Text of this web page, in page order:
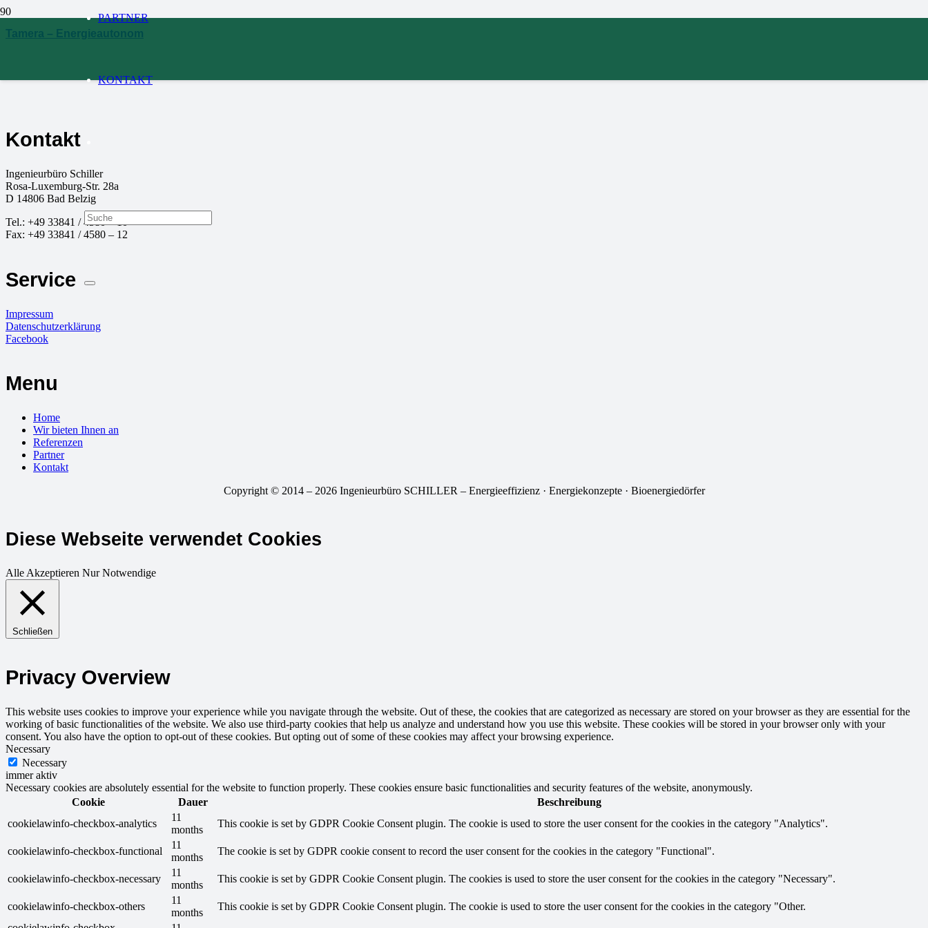
PARTNER
KONTAKT
Tamera – Energieautonom
Kontakt
Ingenieurbüro Schiller
Rosa-Luxemburg-Str. 28a
D 14806 Bad Belzig
Tel.: +49 33841 / 4580 – 10
Fax: +49 33841 / 4580 – 12
Service
Impressum
Datenschutzerklärung
Facebook
Menu
Home
Wir bieten Ihnen an
Referenzen
Partner
Kontakt
Copyright © 2014 – 2026 Ingenieurbüro SCHILLER – Energieeffizienz · Energiekonzepte · Bioenergiedörfer
Diese Webseite verwendet Cookies
Alle Akzeptieren Nur Notwendige
Schließen
Privacy Overview
This website uses cookies to improve your experience while you navigate through the website. Out of these, the cookies that are categorized as necessary are stored on your browser as they are essential for the
working of basic functionalities of the website. We also use third-party cookies that help us analyze and understand how you use this website. These cookies will be stored in your browser only with your
consent. You also have the option to opt-out of these cookies. But opting out of some of these cookies may affect your browsing experience.
Necessary
Necessary
immer aktiv
Necessary cookies are absolutely essential for the website to function properly. These cookies ensure basic functionalities and security features of the website, anonymously.
Cookie
Dauer
Beschreibung
cookielawinfo-checkbox-analytics
11
months
This cookie is set by GDPR Cookie Consent plugin. The cookie is used to store the user consent for the cookies in the category "Analytics".
cookielawinfo-checkbox-functional
11
months
The cookie is set by GDPR cookie consent to record the user consent for the cookies in the category "Functional".
cookielawinfo-checkbox-necessary
11
months
This cookie is set by GDPR Cookie Consent plugin. The cookies is used to store the user consent for the cookies in the category "Necessary".
cookielawinfo-checkbox-others
11
months
This cookie is set by GDPR Cookie Consent plugin. The cookie is used to store the user consent for the cookies in the category "Other.